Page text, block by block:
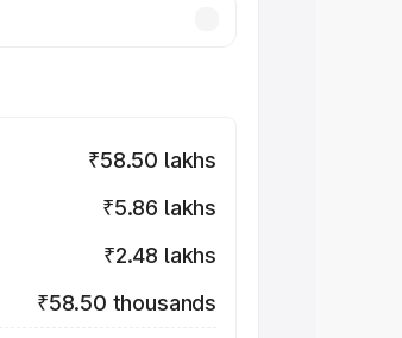
₹58.50 lakhs
₹5.86 lakhs
₹2.48 lakhs
₹58.50 thousands